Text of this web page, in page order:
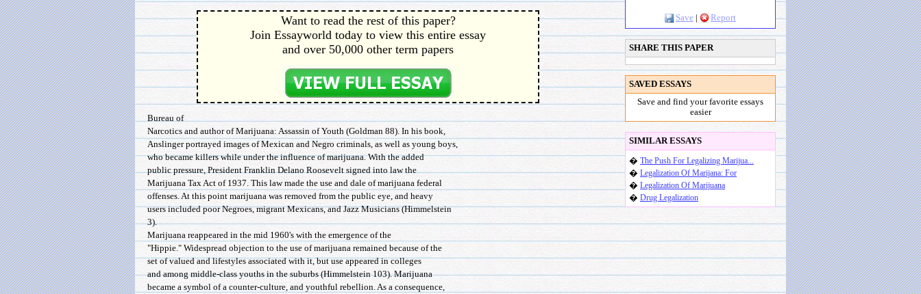
Want to read the rest of this paper?
Join Essayworld today to view this entire essay
and over 50,000 other term papers
Bureau of
Narcotics and author of Marijuana: Assassin of Youth (Goldman 88). In his book,
Anslinger portrayed images of Mexican and Negro criminals, as well as young boys,
who became killers while under the influence of marijuana. With the added
public pressure, President Franklin Delano Roosevelt signed into law the
Marijuana Tax Act of 1937. This law made the use and dale of marijuana federal
offenses. At this point marijuana was removed from the public eye, and heavy
users included poor Negroes, migrant Mexicans, and Jazz Musicians (Himmelstein
3).
Marijuana reappeared in the mid 1960's with the emergence of the
"Hippie." Widespread objection to the use of marijuana remained because of the
set of valued and lifestyles associated with it, but use appeared in colleges
and among middle-class youths in the suburbs (Himmelstein 103). Marijuana
became a symbol of a counter-culture, and youthful rebellion. As a consequence,
Save Report
SHARE THIS PAPER
SAVED ESSAYS
Save and find your favorite essays
easier
SIMILAR ESSAYS
� The Push For Legalizing Marijua...
� Legalization Of Marijana: For
� Legalization Of Marijuana
� Drug Legalization